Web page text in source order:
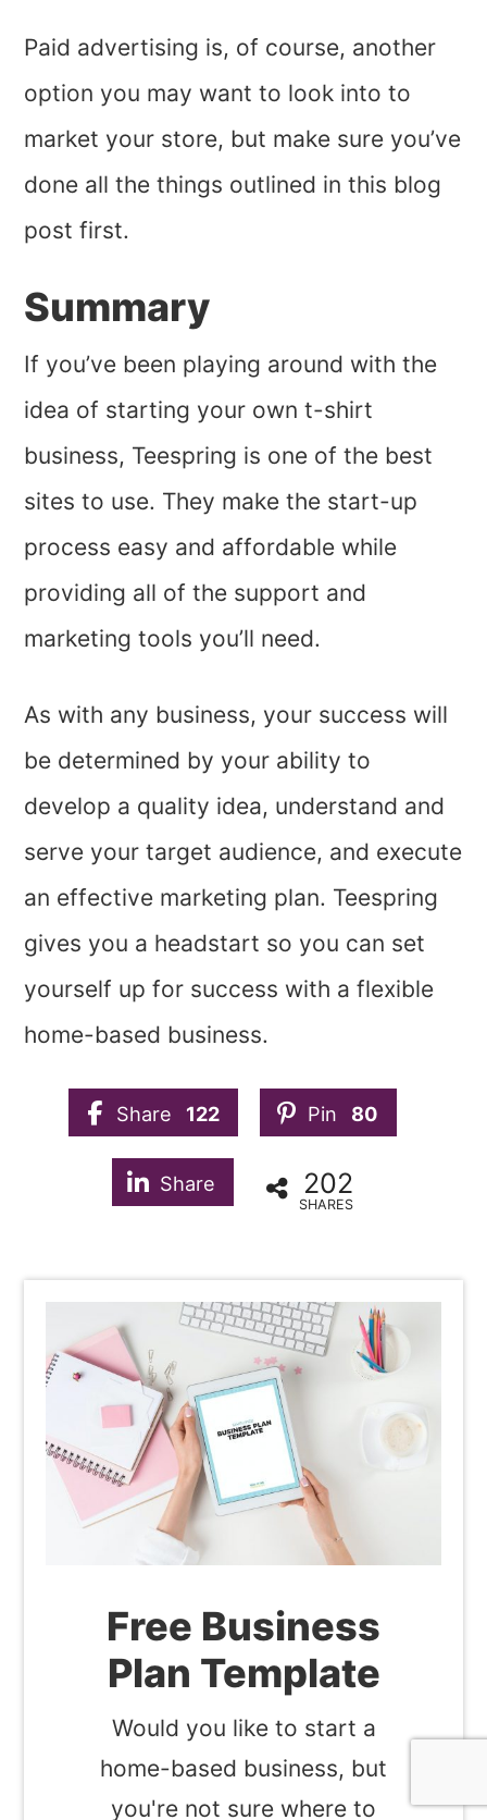
Paid advertising is, of course, another
option you may want to look into to
market your store, but make sure you’ve
done all the things outlined in this blog
post first.
Summary
If you’ve been playing around with the
idea of starting your own t-shirt
business, Teespring is one of the best
sites to use. They make the start-up
process easy and affordable while
providing all of the support and
marketing tools you’ll need.
As with any business, your success will
be determined by your ability to
develop a quality idea, understand and
serve your target audience, and execute
an effective marketing plan. Teespring
gives you a headstart so you can set
yourself up for success with a flexible
home-based business.
Share 122 Pin 80
Share 202
SHARES
Free Business
Plan Template
Would you like to start a
home-based business, but
you're not sure where to